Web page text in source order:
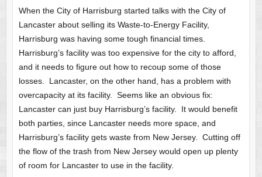
When the City of Harrisburg started talks with the City of
Lancaster about selling its Waste-to-Energy Facility,
Harrisburg was having some tough financial times.
Harrisburg’s facility was too expensive for the city to afford,
and it needs to figure out how to recoup some of those
losses. Lancaster, on the other hand, has a problem with
overcapacity at its facility. Seems like an obvious fix:
Lancaster can just buy Harrisburg’s facility. It would benefit
both parties, since Lancaster needs more space, and
Harrisburg’s facility gets waste from New Jersey. Cutting off
the flow of the trash from New Jersey would open up plenty
of room for Lancaster to use in the facility.